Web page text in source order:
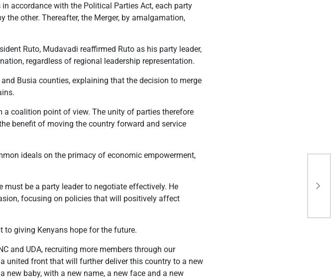
accordance with the Political Parties Act, each party
other. Thereafter, the Merger, by amalgamation,
Ruto, Mudavadi reaffirmed Ruto as his party leader,
regardless of regional leadership representation.
Busia counties, explaining that the decision to merge
a coalition point of view. The unity of parties therefore
benefit of moving the country forward and service
ideals on the primacy of economic empowerment,
be a party leader to negotiate effectively. He
focusing on policies that will positively affect
to giving Kenyans hope for the future.
and UDA, recruiting more members through our
united front that will further deliver this country to a new
new baby, with a new name, a new face and a new